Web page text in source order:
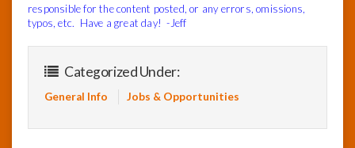
responsible for the content posted, or any errors, omissions,
typos, etc. Have a great day! -Jeff
Categorized Under:
General Info Jobs & Opportunities